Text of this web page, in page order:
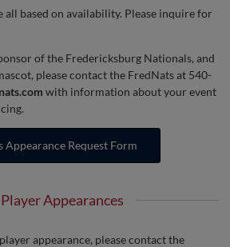
all based on availability. Please inquire for
of the Fredericksburg Nationals, and
please contact the FredNats at 540-
with information about your event
Appearance Request Form
Player Appearances
appearance, please contact the